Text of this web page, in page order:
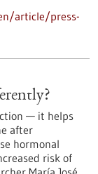
article/press-
— it helps
after
hormonal
risk of